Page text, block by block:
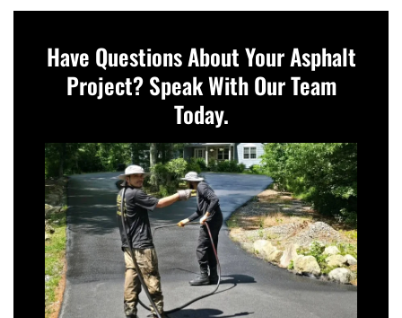
Have Questions About Your Asphalt
Project? Speak With Our Team
Today.